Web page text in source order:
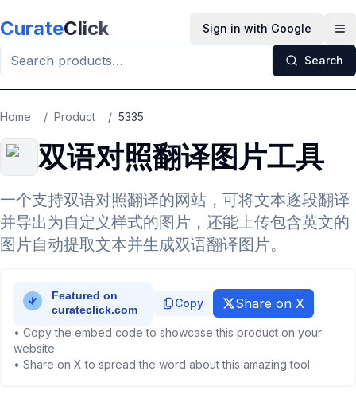
CurateClick Sign in with Google
Search
Home / Product / 5335
双语对照翻译图片工具
一个支持双语对照翻译的网站，可将文本逐段翻译
并导出为自定义样式的图片，还能上传包含英文的
图片自动提取文本并生成双语翻译图片。
Copy Share on X
• Copy the embed code to showcase this product on your
website
• Share on X to spread the word about this amazing tool